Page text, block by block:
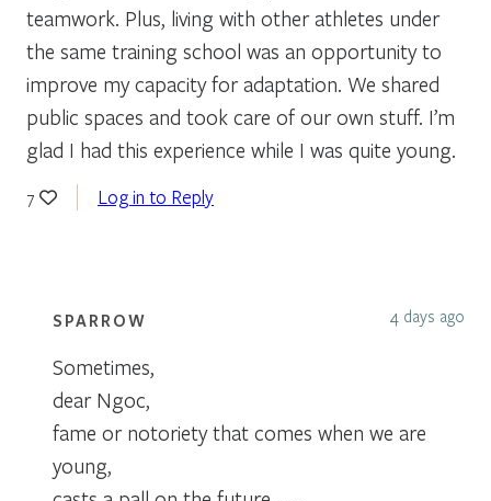
teamwork. Plus, living with other athletes under
the same training school was an opportunity to
improve my capacity for adaptation. We shared
public spaces and took care of our own stuff. I’m
glad I had this experience while I was quite young.
7 Log in to Reply
SPARROW 4 days ago
Sometimes,
dear Ngoc,
fame or notoriety that comes when we are
young,